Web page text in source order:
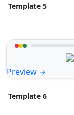
Template 5
Preview
Template 6